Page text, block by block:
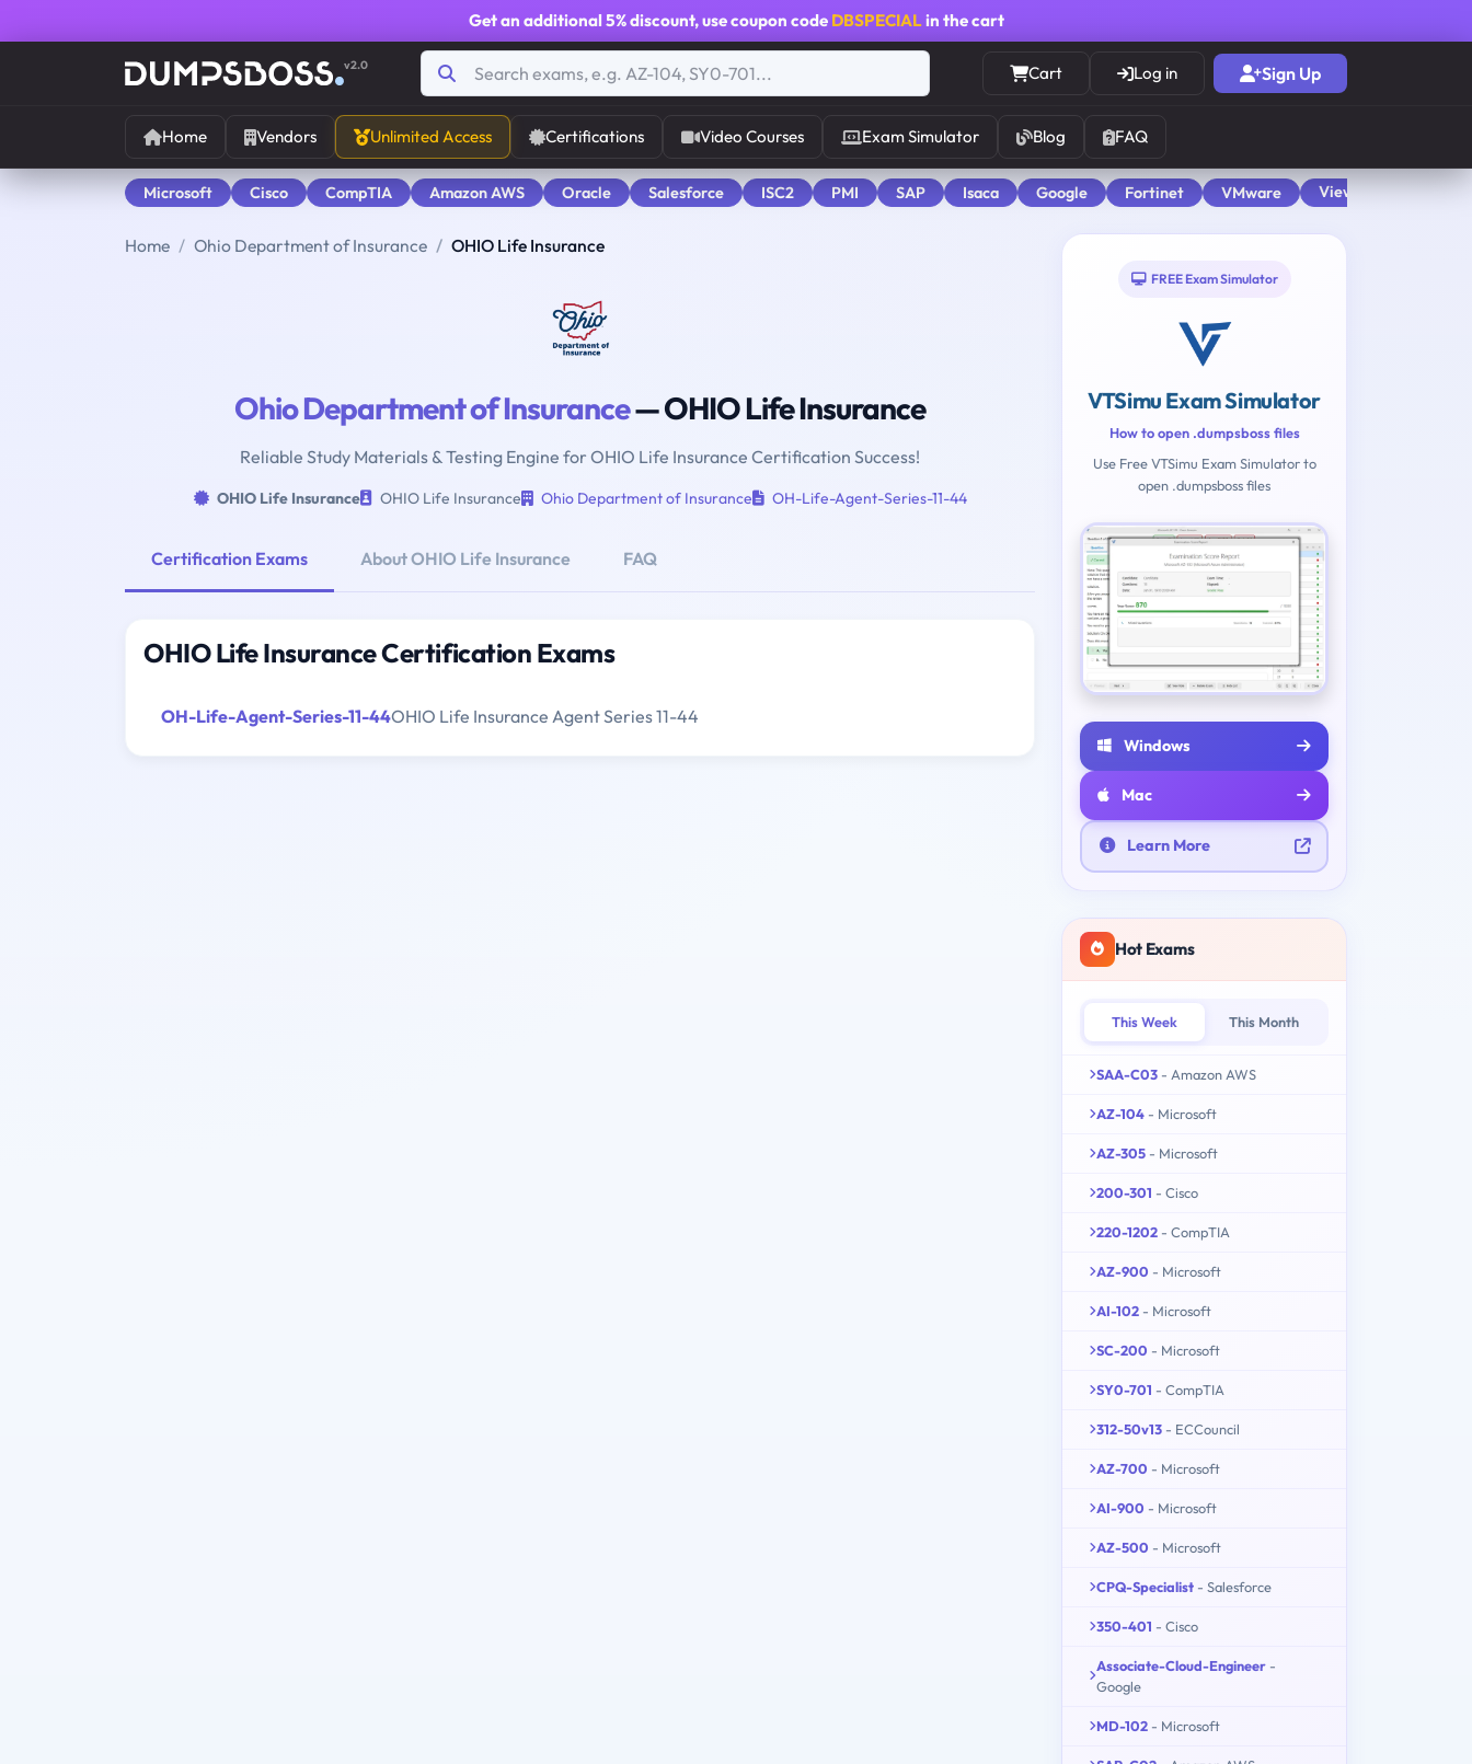
Get an additional 5% discount, use coupon code DBSPECIALin the cart
v2.0 Cart Log in Sign Up
Home Vendors Unlimited Access Certifications Video Courses Exam Simulator Blog FAQ
Microsoft Cisco CompTIA Amazon AWS Oracle Salesforce ISC2 PMI SAP Isaca Google Fortinet VMware View All
Home Ohio Department of Insurance OHIO Life Insurance
Ohio Department of Insurance— OHIO Life Insurance
Reliable Study Materials & Testing Engine for OHIO Life Insurance Certification Success!
OHIO Life Insurance OHIO Life Insurance Ohio Department of Insurance OH-Life-Agent-Series-11-44
Certification Exams About OHIO Life Insurance FAQ
OHIO Life Insurance Certification Exams
OH-Life-Agent-Series-11-44OHIO Life Insurance Agent Series 11-44
FREE Exam Simulator
VTSimu Exam Simulator
How to open .dumpsboss files
Use Free VTSimu Exam Simulator to
open .dumpsboss files
Windows
Mac
Learn More
Hot Exams
This Week This Month
SAA-C03 - Amazon AWS
AZ-104 - Microsoft
AZ-305 - Microsoft
200-301 - Cisco
220-1202 - CompTIA
AZ-900 - Microsoft
AI-102 - Microsoft
SC-200 - Microsoft
SY0-701 - CompTIA
312-50v13 - ECCouncil
AZ-700 - Microsoft
AI-900 - Microsoft
AZ-500 - Microsoft
CPQ-Specialist - Salesforce
350-401 - Cisco
Associate-Cloud-Engineer -
Google
MD-102 - Microsoft